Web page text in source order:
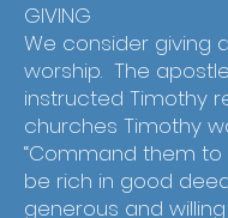
GIVING
We consider giving
worship. The
instructed Timothy
churches Timothy
“Command them
be rich in good
generous and willing